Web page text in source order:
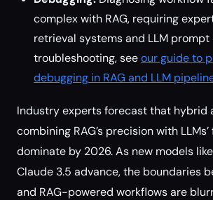
complex with RAG, requiring
retrieval systems and LLM prompt
troubleshooting, seeour guide to
debugging in RAG and LLM
Industry experts forecast that hybrid
combining RAG’s precision with
dominate by 2026. As new models
Claude 3.5 advance, the boundaries
and RAG-powered workflows are